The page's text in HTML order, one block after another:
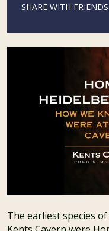
SHARE WITH FRIENDS
The earliest species